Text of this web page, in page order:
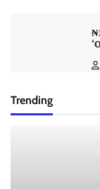
Trending